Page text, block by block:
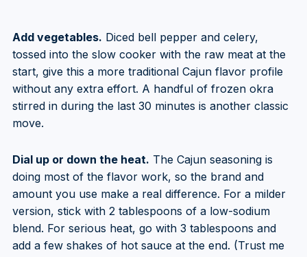
Add vegetables. Diced bell pepper and celery,
tossed into the slow cooker with the raw meat at the
start, give this a more traditional Cajun flavor profile
without any extra effort. A handful of frozen okra
stirred in during the last 30 minutes is another classic
move.
Dial up or down the heat. The Cajun seasoning is
doing most of the flavor work, so the brand and
amount you use make a real difference. For a milder
version, stick with 2 tablespoons of a low-sodium
blend. For serious heat, go with 3 tablespoons and
add a few shakes of hot sauce at the end. (Trust me